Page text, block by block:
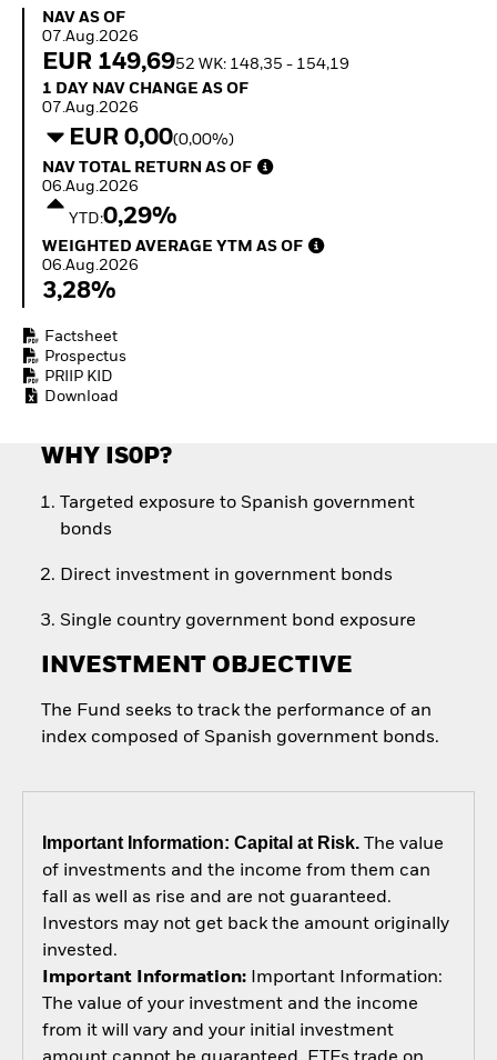
Invest in defence with
ETFs
NAV as of 07.Aug.2026
NAV AS OF
07.Aug.2026
EUR 149,6952 WK: 148,35 - 154,19
1 Day NAV Change as of 07.Aug.2026
1 DAY NAV CHANGE AS OF
07.Aug.2026
EUR 0,00(0,00%)
NAV Total Return as of 06.Aug.2026
NAV TOTAL RETURN AS OF
06.Aug.2026
YTD:0,29%
Weighted Average YTM as of 06.Aug.2026
WEIGHTED AVERAGE YTM AS OF
06.Aug.2026
3,28%
Factsheet
Prospectus
PRIIP KID
Download
WHY IS0P?
Targeted exposure to Spanish government
bonds
Direct investment in government bonds
Single country government bond exposure
INVESTMENT OBJECTIVE
The Fund seeks to track the performance of an
index composed of Spanish government bonds.
Important Information: Capital at Risk.The value
of investments and the income from them can
fall as well as rise and are not guaranteed.
Investors may not get back the amount originally
invested.
Important Information:Important Information:
The value of your investment and the income
from it will vary and your initial investment